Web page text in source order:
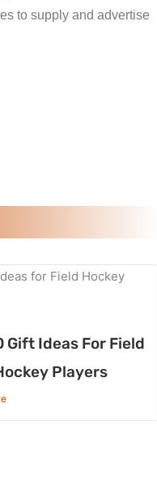
to supply and advertise
Gift Ideas For Field
Players